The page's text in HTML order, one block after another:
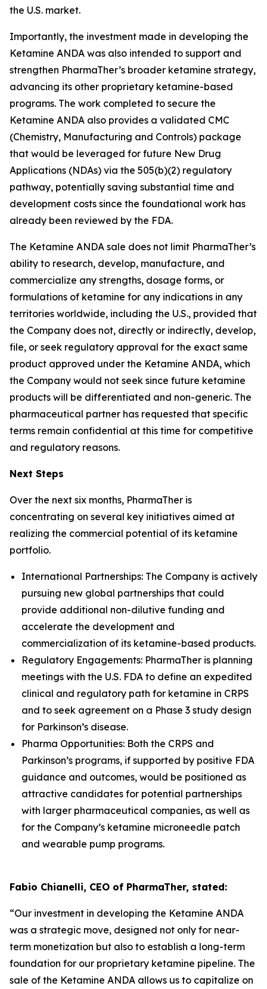
the U.S. market.
Importantly, the investment made in developing the
Ketamine ANDA was also intended to support and
strengthen PharmaTher’s broader ketamine strategy,
advancing its other proprietary ketamine-based
programs. The work completed to secure the
Ketamine ANDA also provides a validated CMC
(Chemistry, Manufacturing and Controls) package
that would be leveraged for future New Drug
Applications (NDAs) via the 505(b)(2) regulatory
pathway, potentially saving substantial time and
development costs since the foundational work has
already been reviewed by the FDA.
The Ketamine ANDA sale does not limit PharmaTher’s
ability to research, develop, manufacture, and
commercialize any strengths, dosage forms, or
formulations of ketamine for any indications in any
territories worldwide, including the U.S., provided that
the Company does not, directly or indirectly, develop,
file, or seek regulatory approval for the exact same
product approved under the Ketamine ANDA, which
the Company would not seek since future ketamine
products will be differentiated and non-generic. The
pharmaceutical partner has requested that specific
terms remain confidential at this time for competitive
and regulatory reasons.
Next Steps
Over the next six months, PharmaTher is
concentrating on several key initiatives aimed at
realizing the commercial potential of its ketamine
portfolio.
International Partnerships: The Company is actively
pursuing new global partnerships that could
provide additional non-dilutive funding and
accelerate the development and
commercialization of its ketamine-based products.
Regulatory Engagements: PharmaTher is planning
meetings with the U.S. FDA to define an expedited
clinical and regulatory path for ketamine in CRPS
and to seek agreement on a Phase 3 study design
for Parkinson’s disease.
Pharma Opportunities: Both the CRPS and
Parkinson’s programs, if supported by positive FDA
guidance and outcomes, would be positioned as
attractive candidates for potential partnerships
with larger pharmaceutical companies, as well as
for the Company’s ketamine microneedle patch
and wearable pump programs.
Fabio Chianelli, CEO of PharmaTher, stated:
“Our investment in developing the Ketamine ANDA
was a strategic move, designed not only for near-
term monetization but also to establish a long-term
foundation for our proprietary ketamine pipeline. The
sale of the Ketamine ANDA allows us to capitalize on